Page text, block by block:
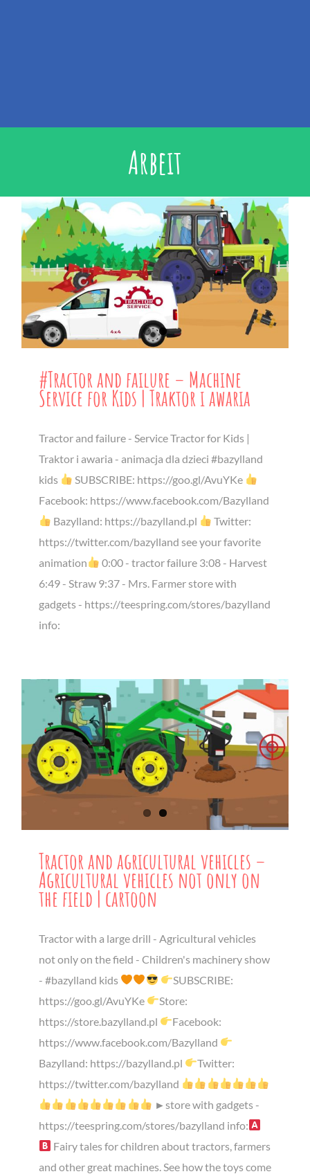
Arbeit
#Tractor and failure – Machine
Service for Kids | Traktor i awaria
Tractor and failure - Service Tractor for Kids |
Traktor i awaria - animacja dla dzieci #bazylland
kids
SUBSCRIBE: https://goo.gl/AvuYKe
Facebook: https://www.facebook.com/Bazylland
Bazylland: https://bazylland.pl
Twitter:
https://twitter.com/bazylland see your favorite
animation
0:00 - tractor failure 3:08 - Harvest
6:49 - Straw 9:37 - Mrs. Farmer store with
gadgets - https://teespring.com/stores/bazylland
info:
Tractor and agricultural vehicles –
Agricultural vehicles not only on
the field | cartoon
Tractor with a large drill - Agricultural vehicles
not only on the field - Children's machinery show
- #bazylland kids
SUBSCRIBE:
https://goo.gl/AvuYKe
Store:
https://store.bazylland.pl
Facebook:
https://www.facebook.com/Bazylland
Bazylland: https://bazylland.pl
Twitter:
https://twitter.com/bazylland
►store with gadgets -
https://teespring.com/stores/bazylland info:
Fairy tales for children about tractors, farmers
and other great machines. See how the toys come